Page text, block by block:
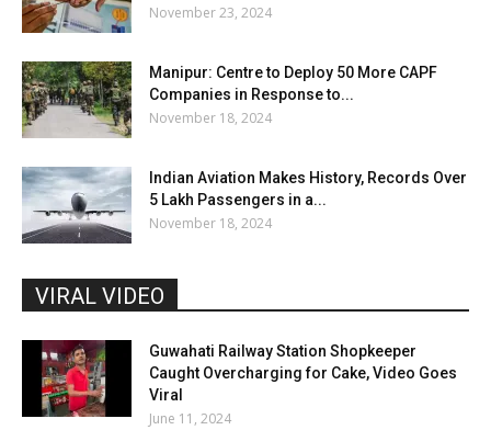
November 23, 2024
Manipur: Centre to Deploy 50 More CAPF
Companies in Response to...
November 18, 2024
Indian Aviation Makes History, Records Over
5 Lakh Passengers in a...
November 18, 2024
VIRAL VIDEO
Guwahati Railway Station Shopkeeper
Caught Overcharging for Cake, Video Goes
Viral
June 11, 2024